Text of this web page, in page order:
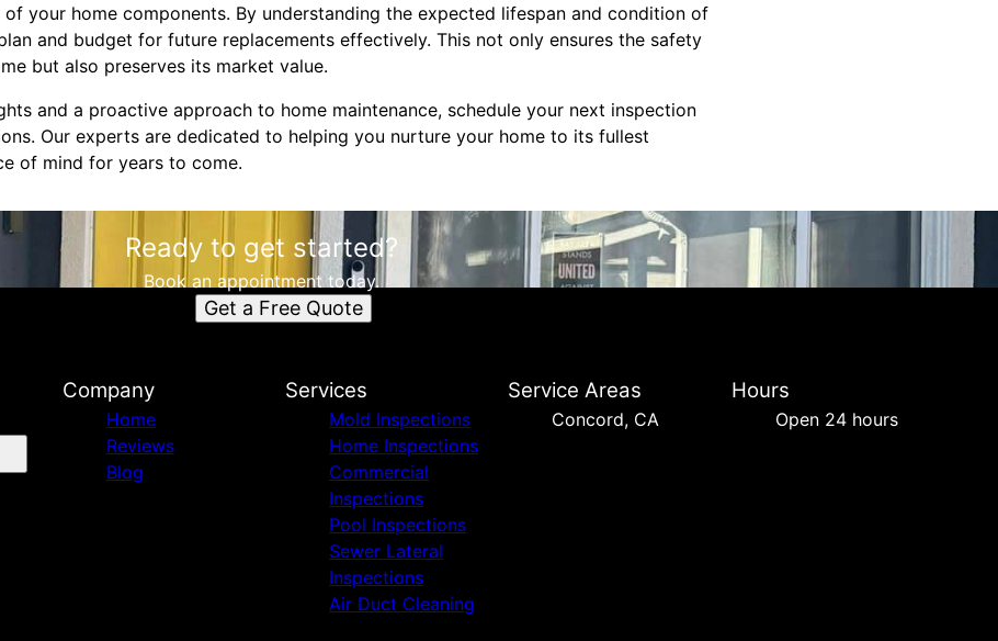
your home components. By understanding the expected lifespan and condition of
and budget for future replacements effectively. This not only ensures the safety
but also preserves its market value.
and a proactive approach to home maintenance, schedule your next inspection
Our experts are dedicated to helping you nurture your home to its fullest
of mind for years to come.
Ready to get started?
Book an appointment today.
Get a Free Quote
Company
Home
Reviews
Blog
Services
Mold Inspections
Home Inspections
Commercial
Inspections
Pool Inspections
Sewer Lateral
Inspections
Air Duct Cleaning
Service Areas
Concord, CA
Hours
Open 24 hours